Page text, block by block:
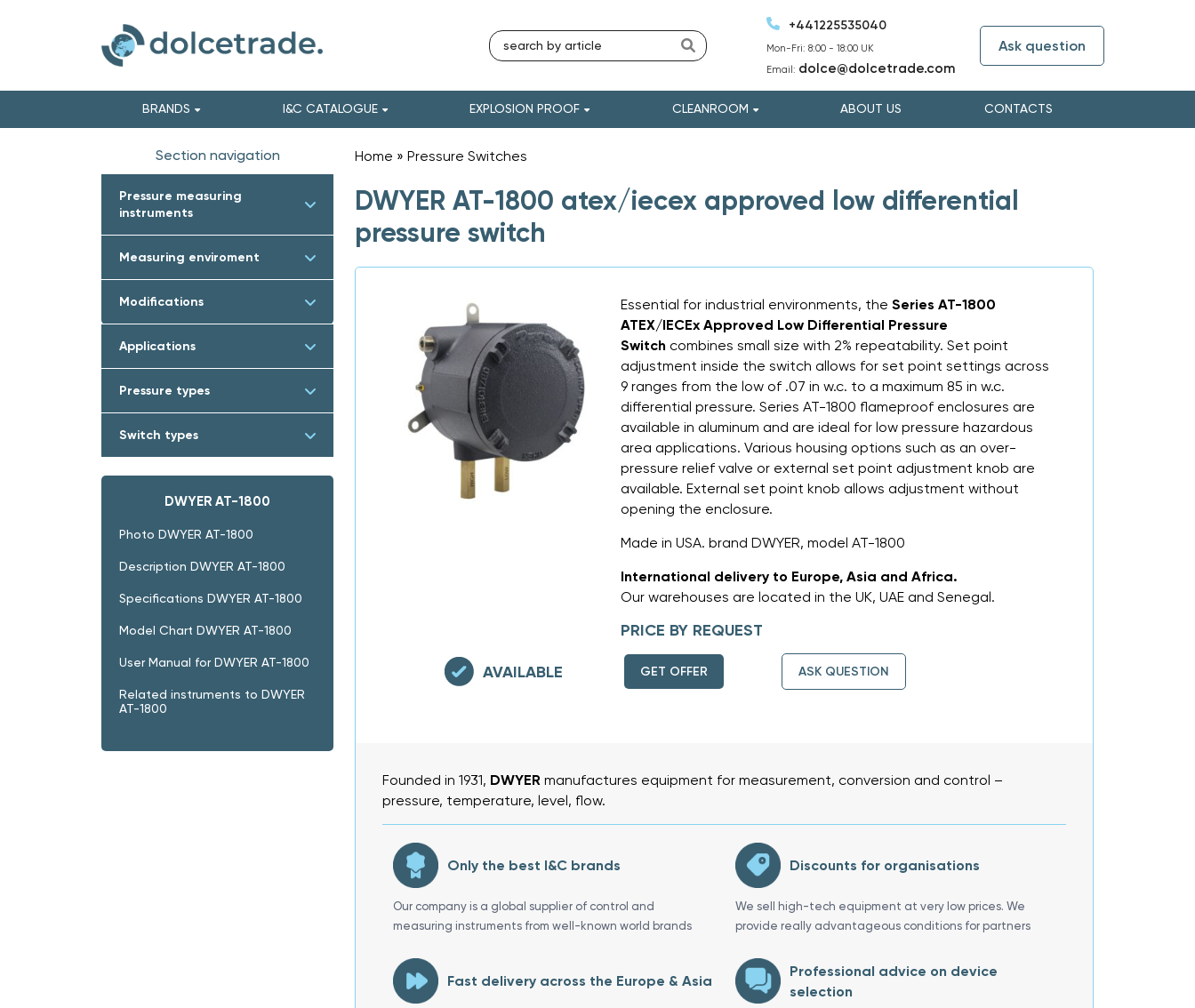
+441225535040
Mon-Fri: 8:00 - 18:00 UK
Email: dolce@dolcetrade.com
Ask question
BRANDS I&C CATALOGUE EXPLOSION PROOF CLEANROOM ABOUT US CONTACTS
Section navigation
Pressure measuring
instruments
Measuring enviroment
Modifications
Applications
Pressure types
Switch types
DWYER AT-1800
Photo DWYER AT-1800
Description DWYER AT-1800
Specifications DWYER AT-1800
Model Chart DWYER AT-1800
User Manual for DWYER AT-1800
Related instruments to DWYER
AT-1800
Home » Pressure Switches
DWYER AT-1800 atex/iecex approved low differential
pressure switch
Essential for industrial environments, theSeries AT-1800
ATEX/IECEx Approved Low Differential Pressure
Switch combines small size with 2% repeatability. Set point
adjustment inside the switch allows for set point settings across
9 ranges from the low of .07 in w.c. to a maximum 85 in w.c.
differential pressure. Series AT-1800 flameproof enclosures are
available in aluminum and are ideal for low pressure hazardous
area applications. Various housing options such as an over-
pressure relief valve or external set point adjustment knob are
available. External set point knob allows adjustment without
opening the enclosure.
Made in USA. brand DWYER, model AT-1800
International delivery to Europe, Asia and Africa.
Our warehouses are located in the UK, UAE and Senegal.
PRICE BY REQUEST
AVAILABLE GET OFFER ASK QUESTION
Founded in 1931, DWYER manufactures equipment for measurement, conversion and control –
pressure, temperature, level, flow.
Only the best I&C brands
Our company is a global supplier of control and
measuring instruments from well-known world brands
Discounts for organisations
We sell high-tech equipment at very low prices. We
provide really advantageous conditions for partners
Fast delivery across the Europe & Asia
Professional advice on device
selection